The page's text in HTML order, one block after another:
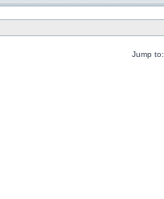
Jump to: